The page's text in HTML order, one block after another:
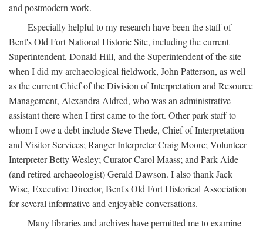
and postmodern work.
Especially helpful to my research have been the staff of
Bent's Old Fort National Historic Site, including the current
Superintendent, Donald Hill, and the Superintendent of the site
when I did my archaeological fieldwork, John Patterson, as well
as the current Chief of the Division of Interpretation and Resource
Management, Alexandra Aldred, who was an administrative
assistant there when I first came to the fort. Other park staff to
whom I owe a debt include Steve Thede, Chief of Interpretation
and Visitor Services; Ranger Interpreter Craig Moore; Volunteer
Interpreter Betty Wesley; Curator Carol Maass; and Park Aide
(and retired archaeologist) Gerald Dawson. I also thank Jack
Wise, Executive Director, Bent's Old Fort Historical Association
for several informative and enjoyable conversations.
Many libraries and archives have permitted me to examine